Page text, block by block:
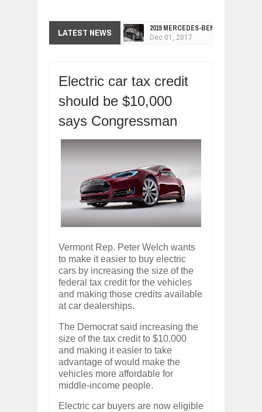
LATEST NEWS 2019 MERCEDES-BENZ CLS FOUR-
Dec 01, 2017
ARCIMOTOR UNVEILS SRX FUN
Dec 01, 2017
2017 LA AUTO SHOW'S A-Z
PORSCHE'S PANAMERA HYBRID
Nov 30, 2017
2019 ARIA FXE IS AMERICA'S
Nov 30, 2017
2018 SALEEN S1 OFFERS 450HP
2019 KIA SORENTO DEBUTS WITH
Nov 30, 2017
NEW MITSUBISHI ECLIPSE CROSS
Nov 30, 2017
Electric car tax credit
should be $10,000
says Congressman
Vermont Rep. Peter Welch wants
to make it easier to buy electric
cars by increasing the size of the
federal tax credit for the vehicles
and making those credits available
at car dealerships.
The Democrat said increasing the
size of the tax credit to $10,000
and making it easier to take
advantage of would make the
vehicles more affordable for
middle-income people.
Electric car buyers are now eligible